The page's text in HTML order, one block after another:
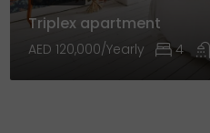
Triplex apartment
AED 120,000/Yearly 4